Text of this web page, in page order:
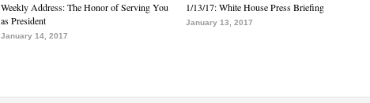
Weekly Address: The Honor of Serving You
as President
January 14, 2017
1/13/17: White House Press Briefing
January 13, 2017